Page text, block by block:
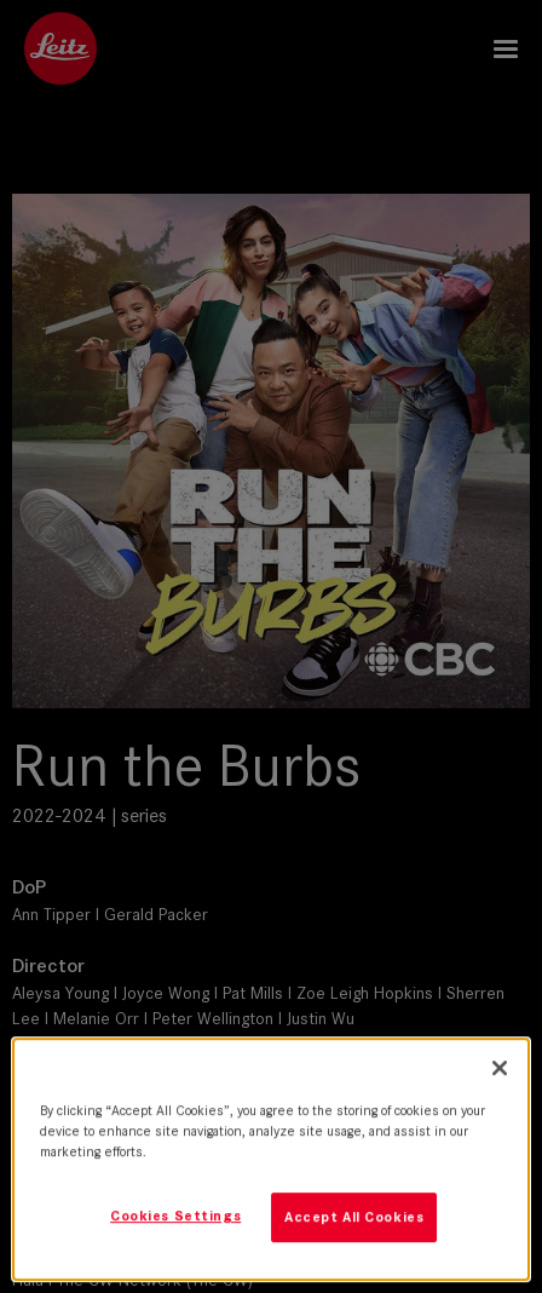
Run the Burbs
2022-2024 | series
DoP
Ann Tipper I Gerald Packer
Director
Aleysa Young I Joyce Wong I Pat Mills I Zoe Leigh Hopkins I Sherren
Lee I Melanie Orr I Peter Wellington I Justin Wu
Production Companies
Distribution
Hulu I The CW Network (The CW)
By clicking “Accept All Cookies”, you agree to the storing of cookies on your
device to enhance site navigation, analyze site usage, and assist in our
marketing efforts.
Accept All Cookies
Cookies Settings